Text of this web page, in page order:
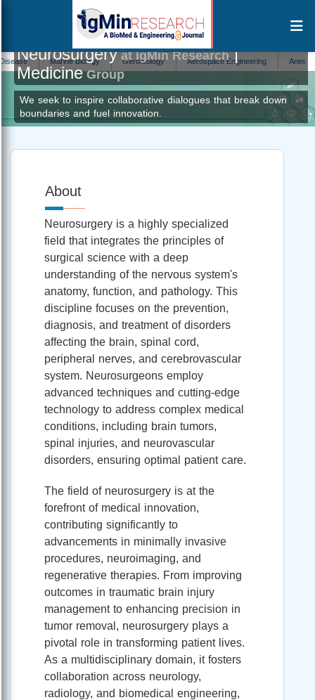
Marine Biology Gerontology Aerospace Engineering Anesthesiology
Neurosurgeryat IgMin Research|
MedicineGroup
We seek to inspire collaborative dialogues that break down
boundaries and fuel innovation.
About
Neurosurgery is a highly specialized
field that integrates the principles of
surgical science with a deep
understanding of the nervous system's
anatomy, function, and pathology. This
discipline focuses on the prevention,
diagnosis, and treatment of disorders
affecting the brain, spinal cord,
peripheral nerves, and cerebrovascular
system. Neurosurgeons employ
advanced techniques and cutting-edge
technology to address complex medical
conditions, including brain tumors,
spinal injuries, and neurovascular
disorders, ensuring optimal patient care.
The field of neurosurgery is at the
forefront of medical innovation,
contributing significantly to
advancements in minimally invasive
procedures, neuroimaging, and
regenerative therapies. From improving
outcomes in traumatic brain injury
management to enhancing precision in
tumor removal, neurosurgery plays a
pivotal role in transforming patient lives.
As a multidisciplinary domain, it fosters
collaboration across neurology,
radiology, and biomedical engineering,